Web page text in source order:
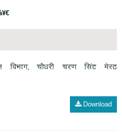
foHkkx] pkS/kjh pj.k flag esjB
Download